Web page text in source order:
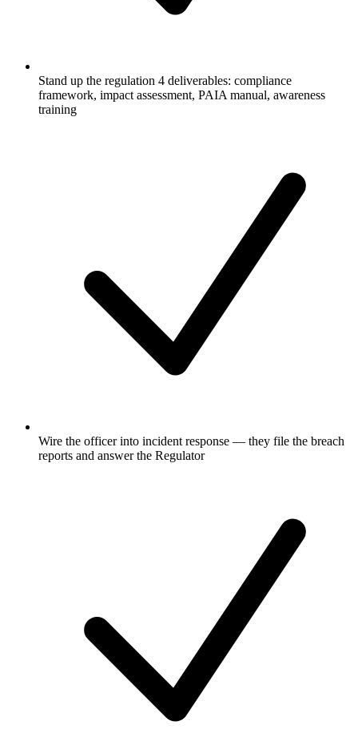
Stand up the regulation 4 deliverables: compliance
framework, impact assessment, PAIA manual, awareness
training
Wire the officer into incident response — they file the breach
reports and answer the Regulator